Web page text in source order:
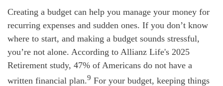
Creating a budget can help you manage your money for
recurring expenses and sudden ones. If you don’t know
where to start, and making a budget sounds stressful,
you’re not alone. According to Allianz Life's 2025
Retirement study, 47% of Americans do not have a
written financial plan.9 For your budget, keeping things